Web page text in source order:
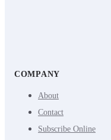
COMPANY
About
Contact
Subscribe Online